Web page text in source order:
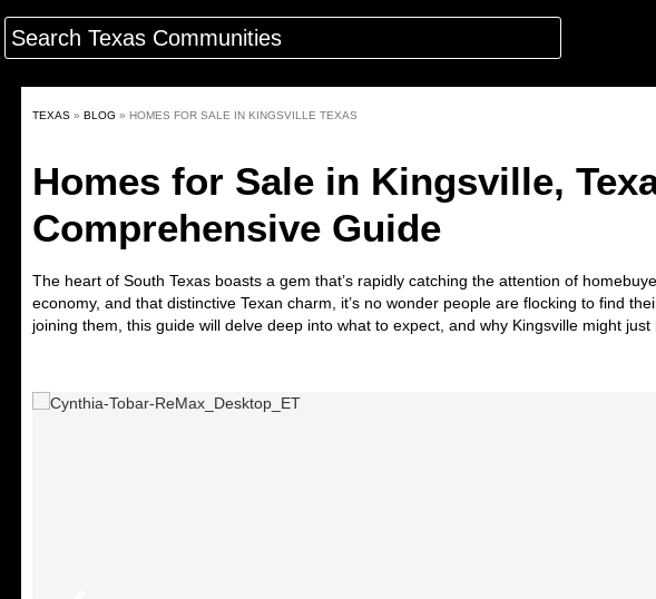
TEXAS » BLOG » HOMES FOR SALE IN KINGSVILLE TEXAS
Homes for Sale in Kingsville,
Comprehensive Guide
The heart of South Texas boasts a gem that’s rapidly catching the attention of
economy, and that distinctive Texan charm, it’s no wonder people are flocking to find
joining them, this guide will delve deep into what to expect, and why Kingsville might